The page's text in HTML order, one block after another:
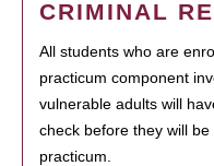
CRIMINAL
All students who are
practicum component
vulnerable adults will
check before they will
practicum.